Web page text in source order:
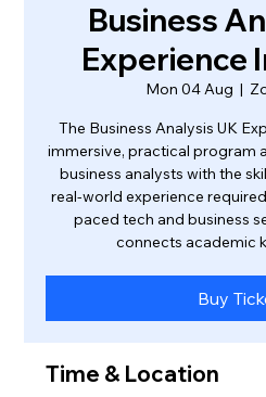
Business
Experience
Mon 04 Aug
  |
The Business Analysis UK
immersive, practical program
business analysts with the
real-world experience
paced tech and business
connects academic
Buy
Time & Location